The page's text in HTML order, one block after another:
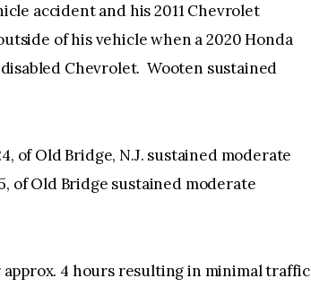
accident and his 2011 Chevrolet
of his vehicle when a 2020 Honda
Chevrolet. Wooten sustained
of Old Bridge, N.J. sustained moderate
of Old Bridge sustained moderate
4 hours resulting in minimal traffic